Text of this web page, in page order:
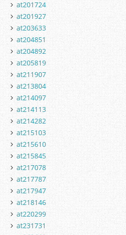
at201724
at201927
at203633
at204851
at204892
at205819
at211907
at213804
at214097
at214113
at214282
at215103
at215610
at215845
at217078
at217787
at217947
at218146
at220299
at231731